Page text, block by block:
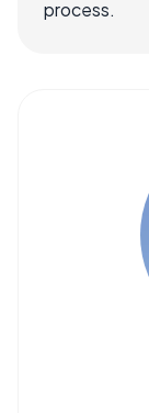
process.